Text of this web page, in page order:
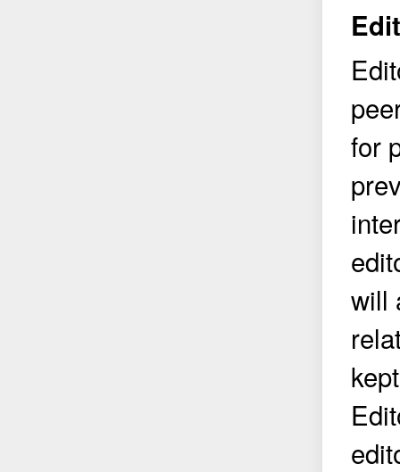
for
will